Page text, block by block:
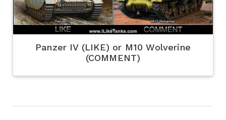
Panzer IV (LIKE) or M10 Wolverine
(COMMENT)